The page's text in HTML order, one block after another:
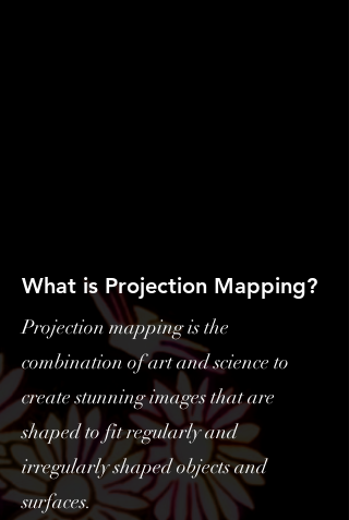
What is Projection Mapping?
Projection mapping is the
combination of art and science to
create stunning images that are
shaped to fit regularly and
irregularly shaped objects and
surfaces.